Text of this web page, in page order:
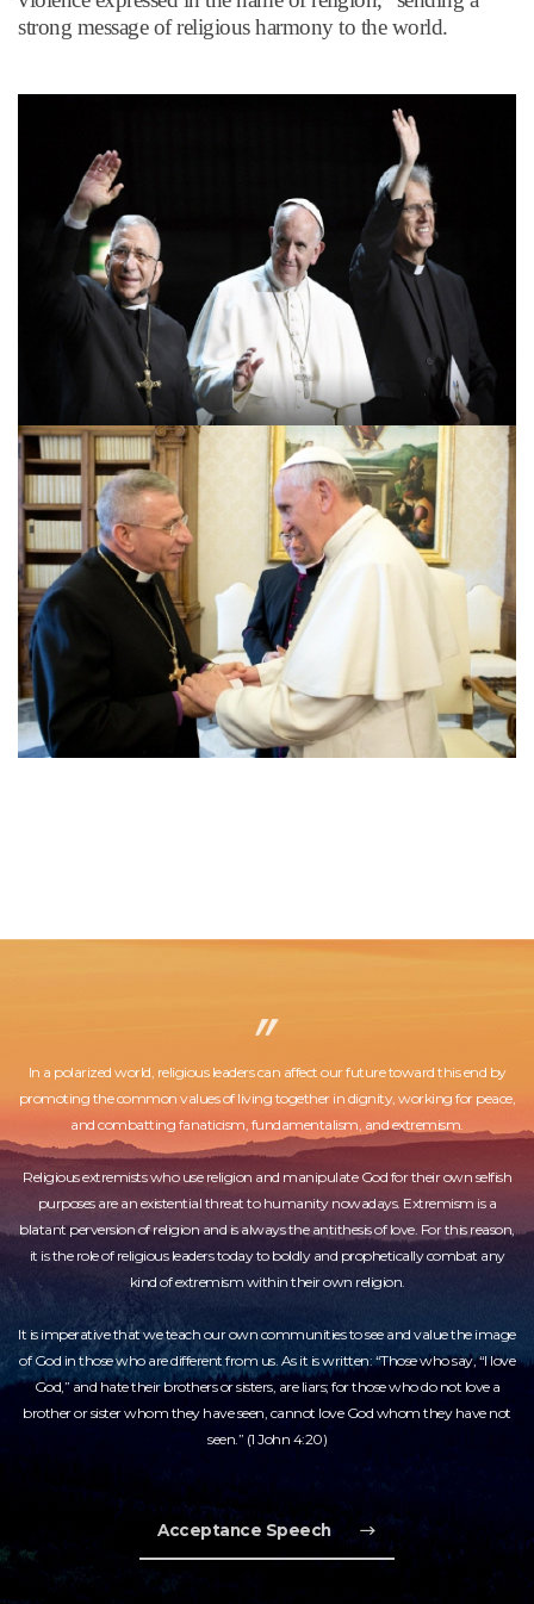
strong message of religious harmony to the world.
In a polarized world, religious leaders can affect our future toward this end by
promoting the common values of living together in dignity, working for peace,
and combatting fanaticism, fundamentalism, and extremism.
Religious extremists who use religion and manipulate God for their own selfish
purposes are an existential threat to humanity nowadays. Extremism is a
blatant perversion of religion and is always the antithesis of love. For this reason,
it is the role of religious leaders today to boldly and prophetically combat any
kind of extremism within their own religion.
It is imperative that we teach our own communities to see and value the image
of God in those who are different from us. As it is written: “Those who say, “I love
God,” and hate their brothers or sisters, are liars; for those who do not love a
brother or sister whom they have seen, cannot love God whom they have not
seen.” (1 John 4:20)
Acceptance Speech